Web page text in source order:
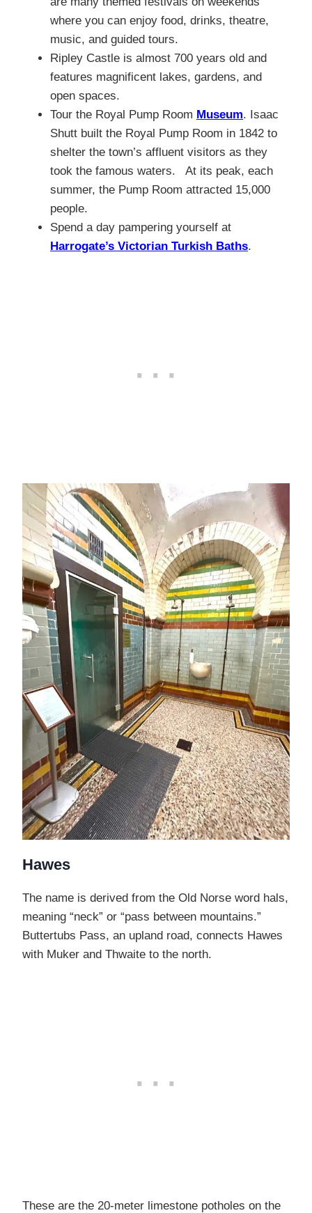
where you can enjoy food, drinks, theatre,
music, and guided tours.
Ripley Castle is almost 700 years old and
features magnificent lakes, gardens, and
open spaces.
Tour the Royal Pump Room Museum. Isaac
Shutt built the Royal Pump Room in 1842 to
shelter the town’s affluent visitors as they
took the famous waters. At its peak, each
summer, the Pump Room attracted 15,000
people.
Spend a day pampering yourself at
Harrogate’s Victorian Turkish Baths.
Hawes
The name is derived from the Old Norse word hals,
meaning “neck” or “pass between mountains.”
Buttertubs Pass, an upland road, connects Hawes
with Muker and Thwaite to the north.
These are the 20-meter limestone potholes on the